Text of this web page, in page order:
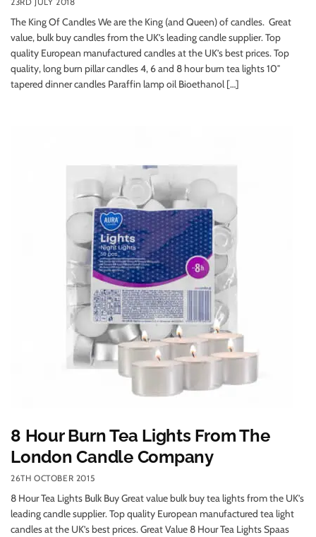
The King Of Candles We are the King (and Queen) of candles. Great
value, bulk buy candles from the UK’s leading candle supplier. Top
quality European manufactured candles at the UK’s best prices. Top
quality, long burn pillar candles 4, 6 and 8 hour burn tea lights 10″
tapered dinner candles Paraffin lamp oil Bioethanol […]
8 Hour Burn Tea Lights From The
London Candle Company
26TH OCTOBER 2015
8 Hour Tea Lights Bulk Buy Great value bulk buy tea lights from the UK’s
leading candle supplier. Top quality European manufactured tea light
candles at the UK’s best prices. Great Value 8 Hour Tea Lights Spaas